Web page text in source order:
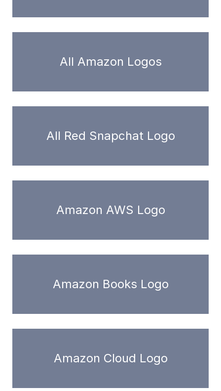
All Amazon Logos
All Red Snapchat Logo
Amazon AWS Logo
Amazon Books Logo
Amazon Cloud Logo